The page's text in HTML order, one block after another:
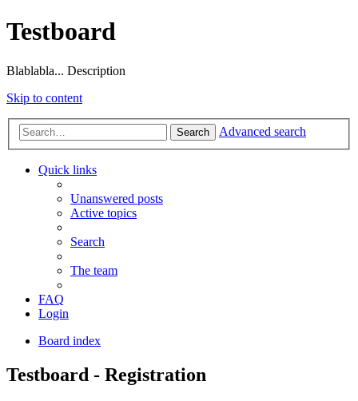
Testboard
Blablabla... Description
Skip to content
Search Advanced search
Quick links
Unanswered posts
Active topics
Search
The team
FAQ
Login
Board index
Testboard - Registration